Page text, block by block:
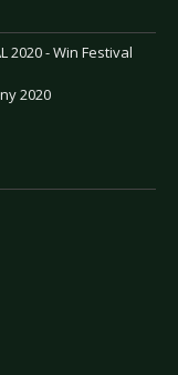
2020 - Win Festival
2020